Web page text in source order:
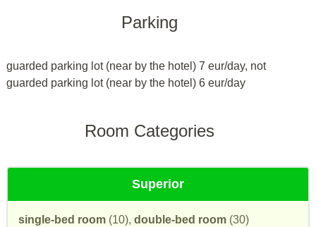
Parking
guarded parking lot (near by the hotel) 7 eur/day, not
guarded parking lot (near by the hotel) 6 eur/day
Room Categories
Superior
single-bed room (10), double-bed room (30)